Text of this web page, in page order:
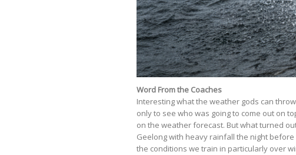
Word From the Coaches
Interesting what the weather gods can
only to see who was going to come out on
on the weather forecast. But what turned
Geelong with heavy rainfall the night
the conditions we train in particularly over